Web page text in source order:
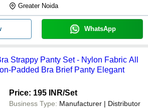
Greater Noida
WhatsApp
Strappy Panty Set - Nylon Fabric All
Padded Bra Brief Panty Elegant
Price: 195 INR/Set
Business Type: Manufacturer | Distributor